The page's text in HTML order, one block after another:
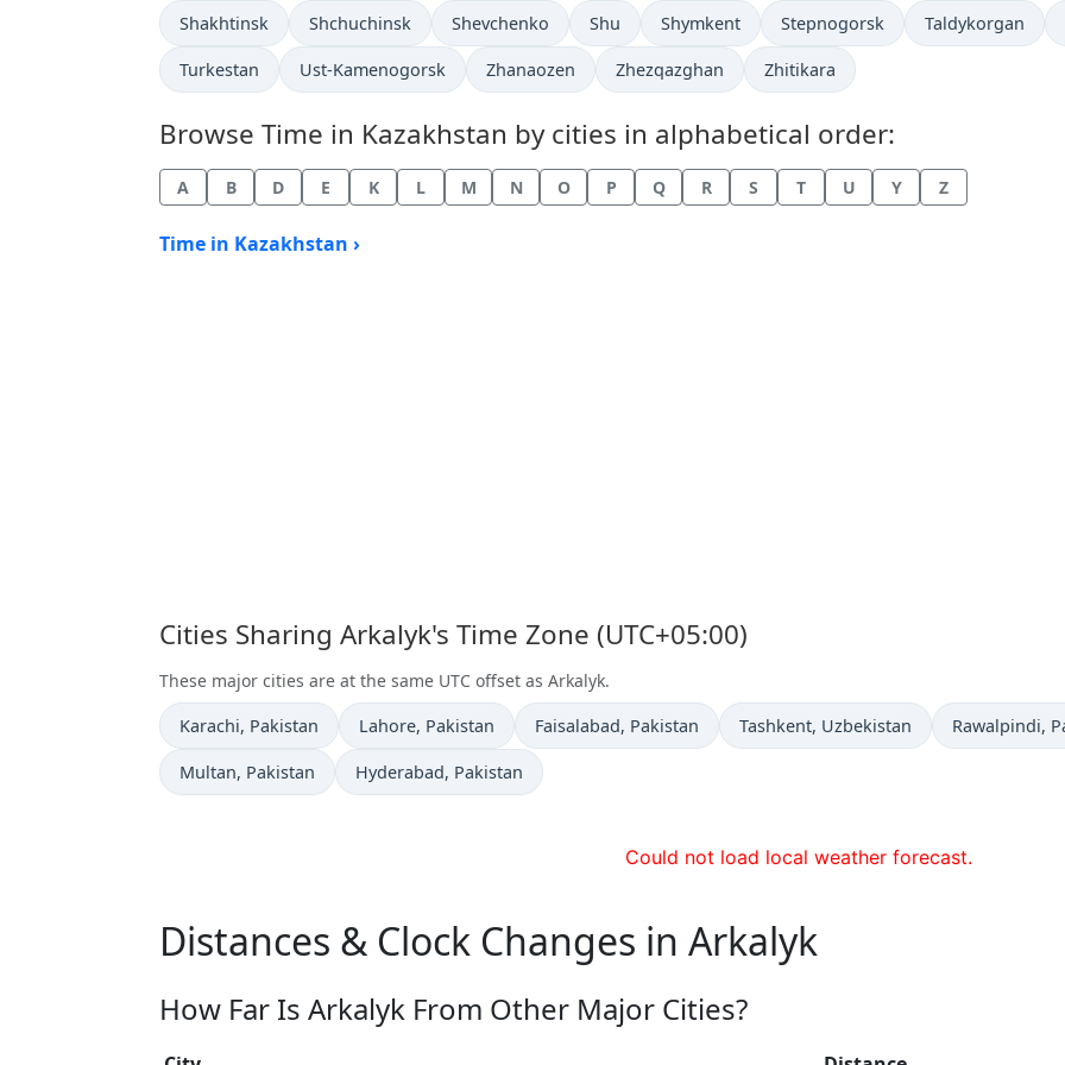
Time now in
Shakhtinsk Time now in
Shchuchinsk Time now in
Shevchenko Time now in
Shu Time now in
Shymkent Time now in
Stepnogorsk Time now in
Taldykorgan
Time now in
Turkestan Time now in
Ust-Kamenogorsk Time now in
Zhanaozen Time now in
Zhezqazghan Time now in
Zhitikara
Browse Time in Kazakhstan by cities in alphabetical order:
A B D E K L M N O P Q R S T U Y Z
Time in Kazakhstan ›
Cities Sharing Arkalyk's Time Zone (UTC+05:00)
These major cities are at the same UTC offset as Arkalyk.
Time now in
Karachi, Pakistan Time now in
Lahore, Pakistan Time now in
Faisalabad, Pakistan Time now in
Tashkent, Uzbekistan Time now in
Rawalpindi,
Time now in
Multan, Pakistan Time now in
Hyderabad, Pakistan
Could not load local weather forecast.
Distances & Clock Changes in Arkalyk
How Far Is Arkalyk From Other Major Cities?